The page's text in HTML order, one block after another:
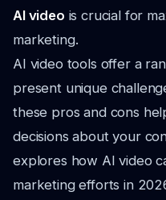
AI video is crucial for
marketing.
AI video tools offer a
present unique
these pros and cons
decisions about your
explores how AI video
marketing efforts in